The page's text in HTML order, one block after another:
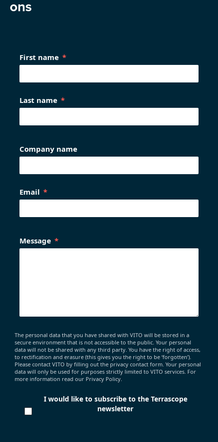
ons
First name
Last name
Company name
Email
Message
The personal data that you have shared with VITO will be stored in a
secure environment that is not accessible to the public. Your personal
data will not be shared with any third party. You have the right of access,
to rectification and erasure (this gives you the right to be ‘forgotten’).
Please contact VITO by filling out the privacy contact form. Your personal
data will only be used for purposes strictly limited to VITO services. For
more information read our Privacy Policy.
I would like to subscribe to the Terrascope
newsletter